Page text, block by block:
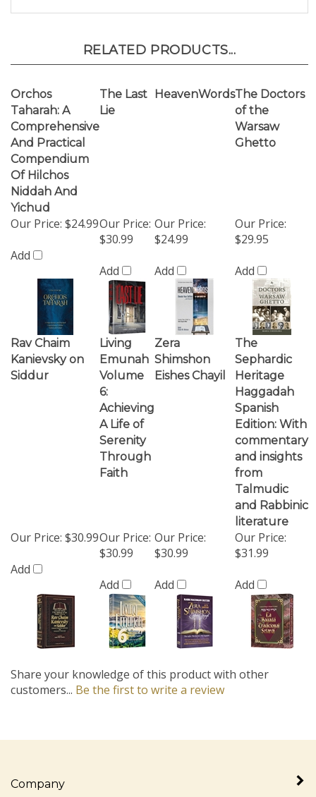
And Practical
Compendium
Of Hilchos
Niddah And
Yichud
The Last
Lie
HeavenWords
of the
Ghetto
Our Price:$24.99
Add
Add Add Add
Rav Chaim
Kanievsky on
Siddur
Living
Emunah
Volume
6:
Achieving
A Life of
Serenity
Through
Faith
Zera
Shimshon
Eishes Chayil
The
Sephardic
Heritage
Haggadah
Spanish
Edition: With
commentary
and insights
from
Talmudic
and Rabbinic
literature
Add Add
Our Price:
$31.99
Add
Share your knowledge of this product with other
customers...
Be the first to write a review